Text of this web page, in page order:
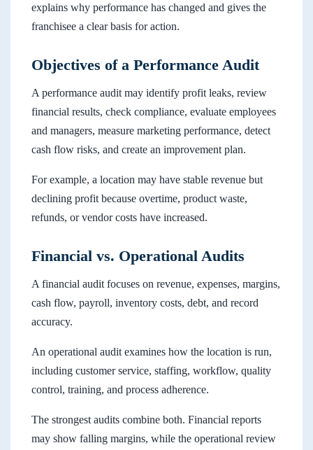
explains why performance has changed and gives the
franchisee a clear basis for action.
Objectives of a Performance Audit
A performance audit may identify profit leaks, review
financial results, check compliance, evaluate employees
and managers, measure marketing performance, detect
cash flow risks, and create an improvement plan.
For example, a location may have stable revenue but
declining profit because overtime, product waste,
refunds, or vendor costs have increased.
Financial vs. Operational Audits
A financial audit focuses on revenue, expenses, margins,
cash flow, payroll, inventory costs, debt, and record
accuracy.
An operational audit examines how the location is run,
including customer service, staffing, workflow, quality
control, training, and process adherence.
The strongest audits combine both. Financial reports
may show falling margins, while the operational review